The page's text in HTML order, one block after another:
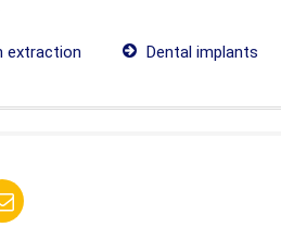
extraction Dental implants